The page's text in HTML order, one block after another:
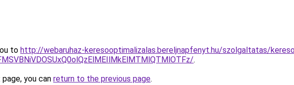
to http://webaruhaz-keresooptimalizalas.bereljnapfenyt.hu/szolgaltatas/
.
you can return to the previous page.